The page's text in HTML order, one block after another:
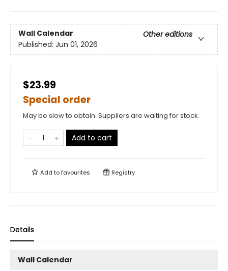
Wall Calendar
Other editions
Published: Jun 01, 2026
$23.99
Special order
May be slow to obtain. Suppliers are waiting for stock.
Add to cart
Add tofavourites Registry
Details
Wall Calendar